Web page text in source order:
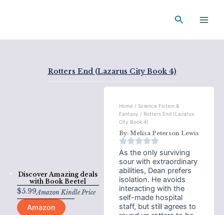
Search
Rotters End (Lazarus City Book 4)
Discover Amazing deals
with Book Beetel
$5.99Amazon Kindle Price
Amazon
Home / Science Fiction &
Fantasy / Rotters End (Lazarus
City Book 4)
By: Melisa Peterson Lewis
As the only surviving
sour with extraordinary
abilities, Dean prefers
isolation. He avoids
interacting with the
self-made hospital
staff, but still agrees to